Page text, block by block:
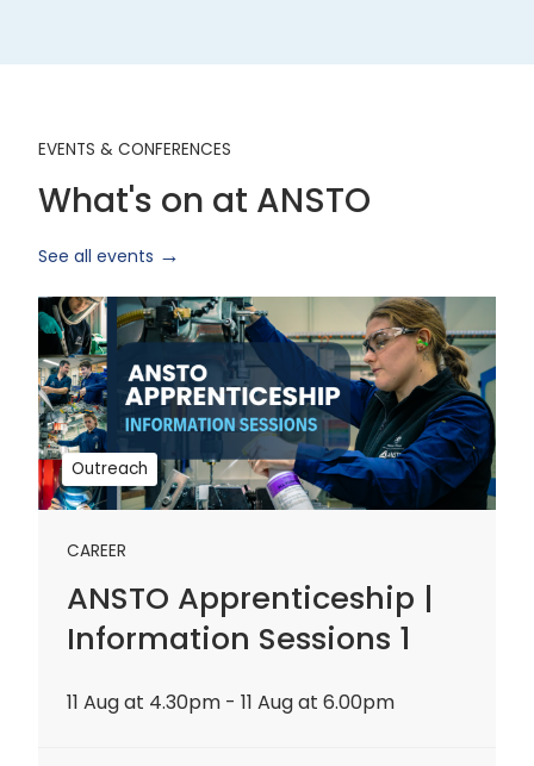
EVENTS & CONFERENCES
What's on at ANSTO
See all events
Outreach
CAREER
ANSTO Apprenticeship |
Information Sessions 1
11 Aug at 4.30pm - 11 Aug at 6.00pm
ANSTO
Apprenticeship
|
Information
Sessions
1